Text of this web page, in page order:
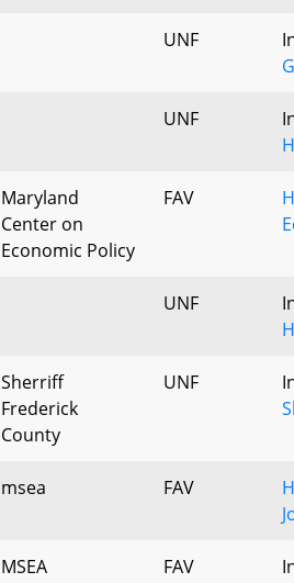
UNF
UNF
Maryland
Center on
Economic Policy
FAV
UNF
Sherriff
Frederick
County
UNF
msea FAV
MSEA FAV